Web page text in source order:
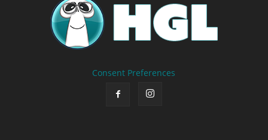
Consent Preferences